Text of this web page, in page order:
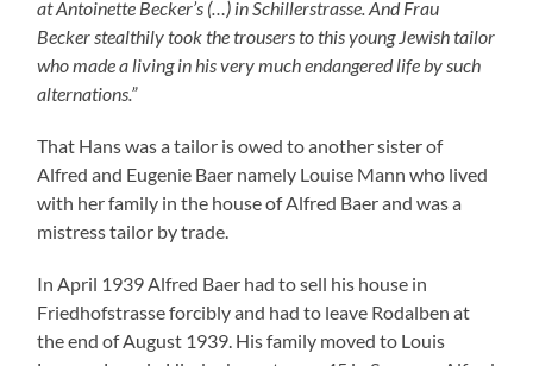
to be very quiet all the time. Hans Baer had to do forced
labour – like for example Alfred and Rudi Metzger – in
Eislingen in the branch of the Friedrich Bader Company.
“In summer and in winter”, thus Hugo Lang, “ we had to
Alfred and Hermine Baer tried everything to at least
save their two youngest children somehow. They sent
Werner on January 2 1940 to Gross-Breesen a Jewish
was supposed to be prepared for two years for a future
life in Palestine. On December 1 1940 Siegfried moved
to Frankfurt/ Main where he lived in Rueckertstrasse 53